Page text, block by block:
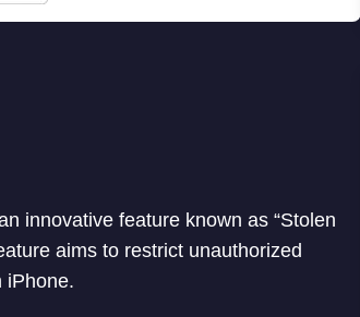
innovative feature known as “Stolen
aims to restrict unauthorized
iPhone.